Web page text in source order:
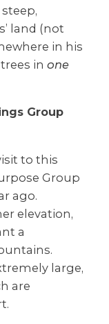
land (not
in his
in one
Group
to this
Group
ago.
elevation,
a
large,
are